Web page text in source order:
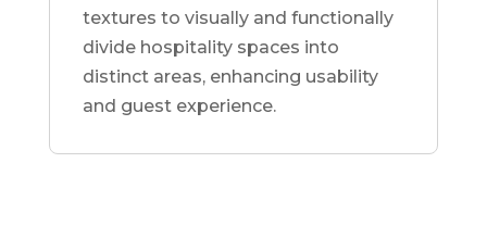
textures to visually and functionally
divide hospitality spaces into
distinct areas, enhancing usability
and guest experience.